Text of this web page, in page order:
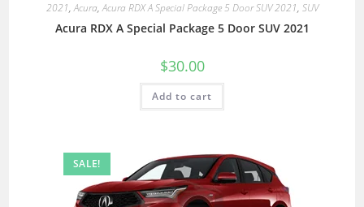
2021,Acura,Acura RDX A Special Package 5 Door SUV 2021, SUV
Acura RDX A Special Package 5 Door SUV 2021
$30.00
Add to cart
SALE!